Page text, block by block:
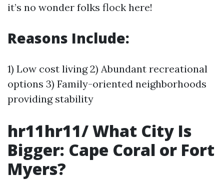
it’s no wonder folks flock here!
Reasons Include:
1) Low cost living 2) Abundant recreational
options 3) Family-oriented neighborhoods
providing stability
hr11hr11/ What City Is
Bigger: Cape Coral or Fort
Myers?